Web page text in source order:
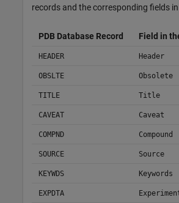
records and the corresponding fields in
PDB Database Record Field in
HEADER Header
OBSLTE Obsolete
TITLE Title
CAVEAT Caveat
COMPND Compound
SOURCE Source
KEYWDS Keywords
EXPDTA